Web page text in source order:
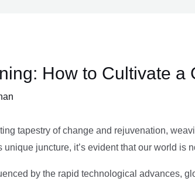
How to Cultivate a
tapestry of change and rejuvenation,
unique juncture, it’s evident that our world is
by the rapid technological advances,